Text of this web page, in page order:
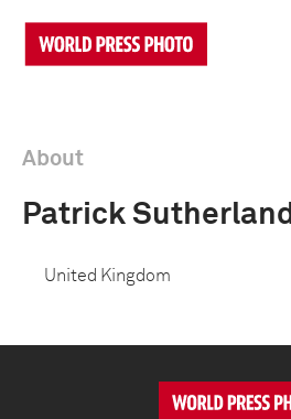
About
Patrick Sutherland
United Kingdom